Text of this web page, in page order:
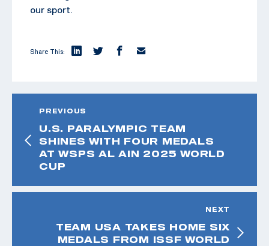
our sport.
Share This:
PREVIOUS
U.S. PARALYMPIC TEAM
SHINES WITH FOUR MEDALS
AT WSPS AL AIN 2025 WORLD
CUP
NEXT
TEAM USA TAKES HOME SIX
MEDALS FROM ISSF WORLD